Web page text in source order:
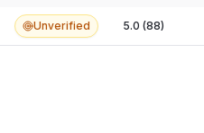
Unverified 5.0 (88)